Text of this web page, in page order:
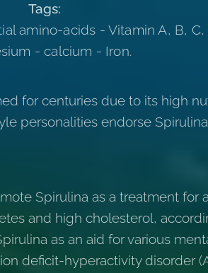
Tags:
amino-acids - Vitamin A, B, C,
- calcium - Iron.
for centuries due to its high
personalities endorse
Spirulina as a treatment for
and high cholesterol,
as an aid for various
deficit-hyperactivity disorder